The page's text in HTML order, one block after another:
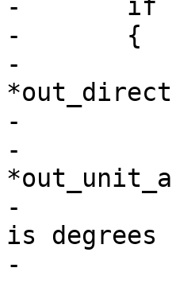
-	if (axis_count > 0)
-	{
-		const char *out_name, *out_abbrev,
-		double out_unit_conv_factor;
-		const char *out_unit_name,
-		/* Read only first axis, see if it
is
-		proj_cs_get_axis_info(NULL,